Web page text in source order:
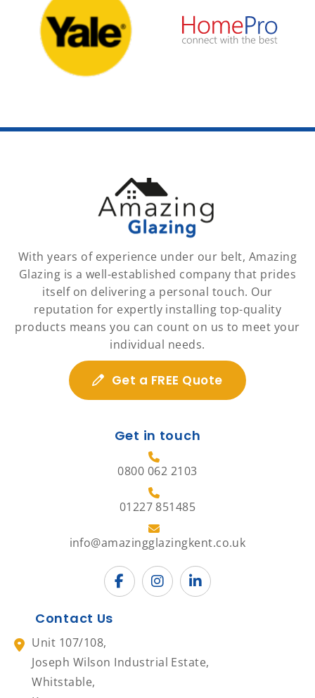
With years of experience under our belt, Amazing
Glazing is a well-established company that prides
itself on delivering a personal touch. Our
reputation for expertly installing top-quality
products means you can count on us to meet your
individual needs.
Get a FREE Quote
Get in touch
0800 062 2103
01227 851485
info@amazingglazingkent.co.uk
Contact Us
Unit 107/108,
Joseph Wilson Industrial Estate,
Whitstable,